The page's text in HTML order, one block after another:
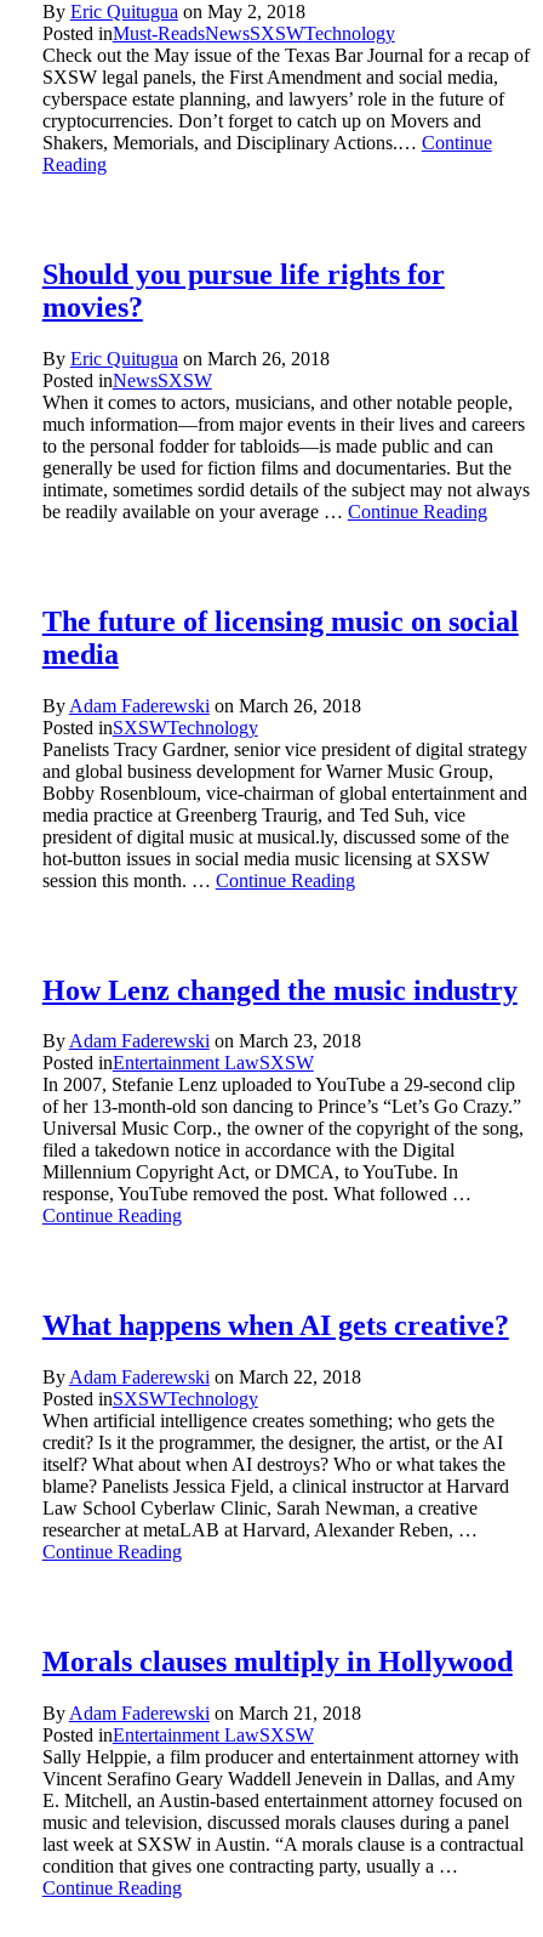
By Eric Quitugua on May 2, 2018
Posted inMust-ReadsNewsSXSWTechnology
Check out the May issue of the Texas Bar Journal for a recap of
SXSW legal panels, the First Amendment and social media,
cyberspace estate planning, and lawyers’ role in the future of
cryptocurrencies. Don’t forget to catch up on Movers and
Shakers, Memorials, and Disciplinary Actions.… Continue
Reading
Should you pursue life rights for
movies?
By Eric Quitugua on March 26, 2018
Posted inNewsSXSW
When it comes to actors, musicians, and other notable people,
much information—from major events in their lives and careers
to the personal fodder for tabloids—is made public and can
generally be used for fiction films and documentaries. But the
intimate, sometimes sordid details of the subject may not always
be readily available on your average … Continue Reading
The future of licensing music on social
media
By Adam Faderewski on March 26, 2018
Posted inSXSWTechnology
Panelists Tracy Gardner, senior vice president of digital strategy
and global business development for Warner Music Group,
Bobby Rosenbloum, vice-chairman of global entertainment and
media practice at Greenberg Traurig, and Ted Suh, vice
president of digital music at musical.ly, discussed some of the
hot-button issues in social media music licensing at SXSW
session this month. … Continue Reading
How Lenz changed the music industry
ByAdam Faderewskion March 23, 2018
Posted inEntertainment LawSXSW
In 2007, Stefanie Lenz uploaded to YouTube a 29-second clip
of her 13-month-old son dancing to Prince’s “Let’s Go Crazy.”
Universal Music Corp., the owner of the copyright of the song,
filed a takedown notice in accordance with the Digital
Millennium Copyright Act, or DMCA, to YouTube. In
response, YouTube removed the post. What followed …
Continue Reading
What happens when AI gets creative?
By Adam Faderewski on March 22, 2018
Posted inSXSWTechnology
When artificial intelligence creates something; who gets the
credit? Is it the programmer, the designer, the artist, or the AI
itself? What about when AI destroys? Who or what takes the
blame? Panelists Jessica Fjeld, a clinical instructor at Harvard
Law School Cyberlaw Clinic, Sarah Newman, a creative
researcher at metaLAB at Harvard, Alexander Reben, …
Continue Reading
Morals clauses multiply in Hollywood
By Adam Faderewski on March 21, 2018
Posted inEntertainment LawSXSW
Sally Helppie, a film producer and entertainment attorney with
Vincent Serafino Geary Waddell Jenevein in Dallas, and Amy
E. Mitchell, an Austin-based entertainment attorney focused on
music and television, discussed morals clauses during a panel
last week at SXSW in Austin. “A morals clause is a contractual
condition that gives one contracting party, usually a …
Continue Reading